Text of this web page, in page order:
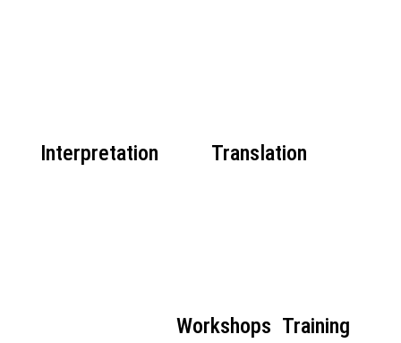
Interpretation Translation
Workshops Training